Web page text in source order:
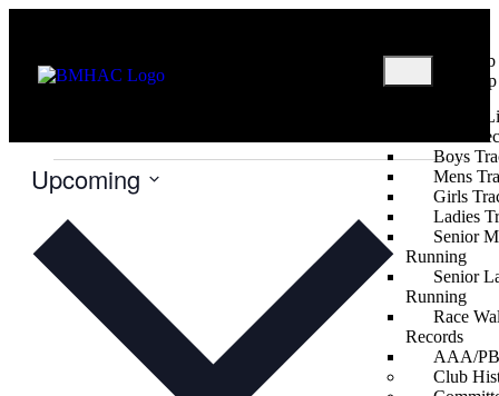
Useful
Club
Boys
Mens
Girls
Ladies
Senior
Running
Senior
Running
Race
Records
AAA/PB
Club
Club
Shop
U12
Upcoming
date.